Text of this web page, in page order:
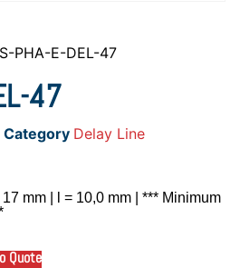
PHA-E-DEL-47
47
Category Delay Line
mm | l = 10,0 mm | *** Minimum
Quote